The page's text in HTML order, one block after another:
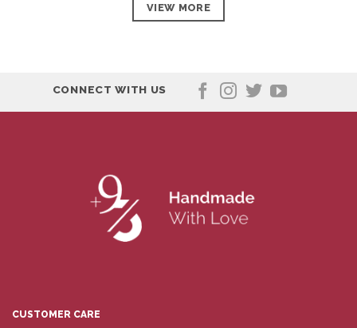
VIEW MORE
CONNECT WITH US
CUSTOMER CARE